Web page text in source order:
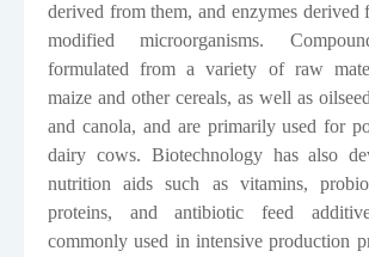
derived from them, and enzymes derived
modified microorganisms.
formulated from a variety of raw
maize and other cereals, as well as
and canola, and are primarily used for
dairy cows. Biotechnology has also
nutrition aids such as vitamins,
proteins, and antibiotic feed
commonly used in intensive production